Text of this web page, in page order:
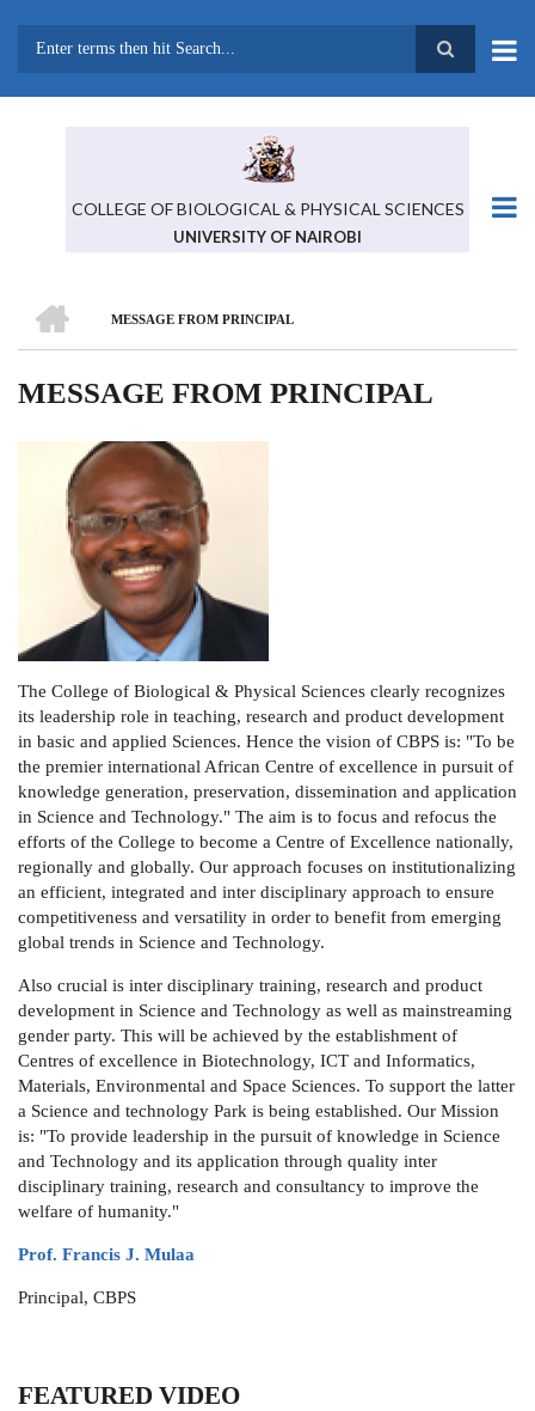
COLLEGE OF BIOLOGICAL & PHYSICAL SCIENCES
UNIVERSITY OF NAIROBI
BREADCRUMB
MESSAGE FROM PRINCIPAL
MESSAGE FROM PRINCIPAL
The College of Biological & Physical Sciences clearly recognizes
its leadership role in teaching, research and product development
in basic and applied Sciences. Hence the vision of CBPS is: "To be
the premier international African Centre of excellence in pursuit of
knowledge generation, preservation, dissemination and application
in Science and Technology." The aim is to focus and refocus the
efforts of the College to become a Centre of Excellence nationally,
regionally and globally. Our approach focuses on institutionalizing
an efficient, integrated and inter disciplinary approach to ensure
competitiveness and versatility in order to benefit from emerging
global trends in Science and Technology.
Also crucial is inter disciplinary training, research and product
development in Science and Technology as well as mainstreaming
gender party. This will be achieved by the establishment of
Centres of excellence in Biotechnology, ICT and Informatics,
Materials, Environmental and Space Sciences. To support the latter
a Science and technology Park is being established. Our Mission
is: "To provide leadership in the pursuit of knowledge in Science
and Technology and its application through quality inter
disciplinary training, research and consultancy to improve the
welfare of humanity."
Prof. Francis J. Mulaa
Principal, CBPS
FEATURED VIDEO